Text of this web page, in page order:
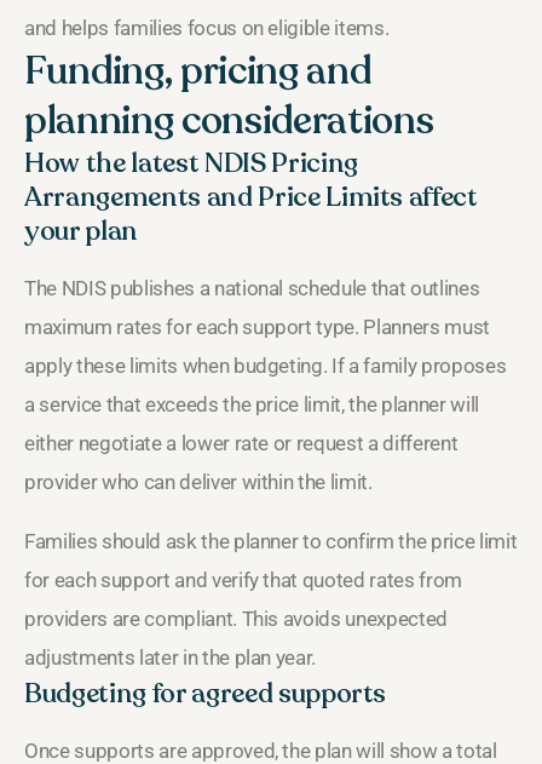
and helps families focus on eligible items.
Funding, pricing and
planning considerations
How the latest NDIS Pricing
Arrangements and Price Limits affect
your plan
The NDIS publishes a national schedule that outlines
maximum rates for each support type. Planners must
apply these limits when budgeting. If a family proposes
a service that exceeds the price limit, the planner will
either negotiate a lower rate or request a different
provider who can deliver within the limit.
Families should ask the planner to confirm the price limit
for each support and verify that quoted rates from
providers are compliant. This avoids unexpected
adjustments later in the plan year.
Budgeting for agreed supports
Once supports are approved, the plan will show a total